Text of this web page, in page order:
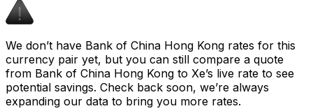
We don’t have Bank of China Hong Kong rates for this
currency pair yet, but you can still compare a quote
from Bank of China Hong Kong to Xe’s live rate to see
potential savings. Check back soon, we’re always
expanding our data to bring you more rates.